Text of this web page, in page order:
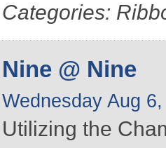
Categories:
Nine @ Nine
Wednesday Aug
Utilizing the